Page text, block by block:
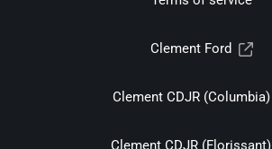
Clement Ford
Clement CDJR (Columbia)
Clement CDJR (Florissant)